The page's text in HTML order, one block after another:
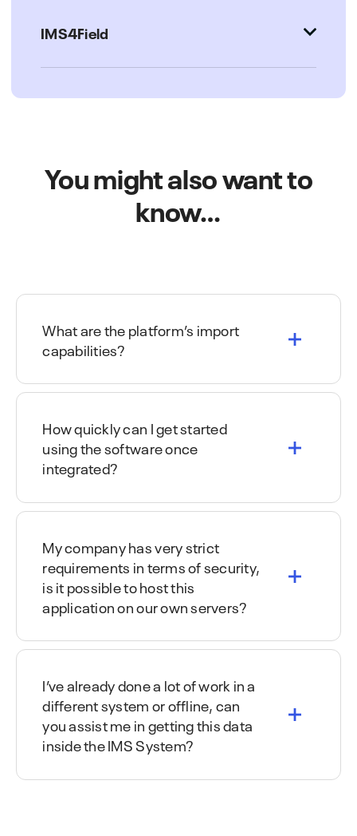
IMS4Field
You might also want to
know…
What are the platform’s import
capabilities?
How quickly can I get started
using the software once
integrated?
My company has very strict
requirements in terms of security,
is it possible to host this
application on our own servers?
I’ve already done a lot of work in a
different system or offline, can
you assist me in getting this data
inside the IMS System?